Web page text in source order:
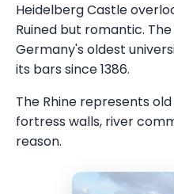
Heidelberg Castle
Ruined but romantic.
Germany's oldest
its bars since 1386.
The Rhine represents
fortress walls, river
reason.